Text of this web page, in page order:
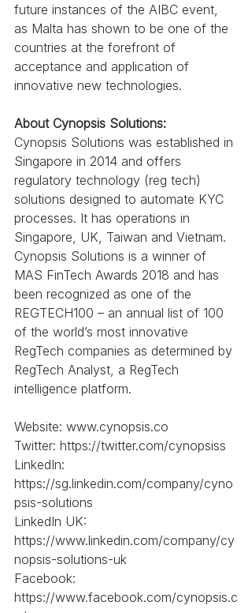
future instances of the AIBC event,
as Malta has shown to be one of the
countries at the forefront of
acceptance and application of
innovative new technologies.
About Cynopsis Solutions:
Cynopsis Solutions was established in
Singapore in 2014 and offers
regulatory technology (reg tech)
solutions designed to automate KYC
processes. It has operations in
Singapore, UK, Taiwan and Vietnam.
Cynopsis Solutions is a winner of
MAS FinTech Awards 2018 and has
been recognized as one of the
REGTECH100 – an annual list of 100
of the world’s most innovative
RegTech companies as determined by
RegTech Analyst, a RegTech
intelligence platform.
Website: www.cynopsis.co
Twitter: https://twitter.com/cynopsiss
LinkedIn:
https://sg.linkedin.com/company/cyno
psis-solutions
LinkedIn UK:
https://www.linkedin.com/company/cy
nopsis-solutions-uk
Facebook:
https://www.facebook.com/cynopsis.c